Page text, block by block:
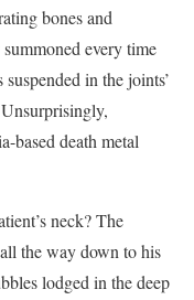
bones and
every time
in the joints’
based death metal
neck? The
the way down to his
lodged in the deep